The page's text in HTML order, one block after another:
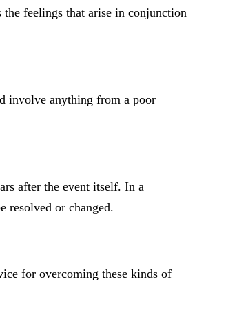
feelings that arise in conjunction
involve anything from a poor
after the event itself. In a
resolved or changed.
for overcoming these kinds of